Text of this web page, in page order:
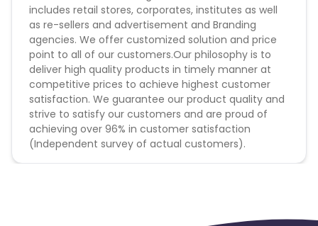
includes retail stores, corporates, institutes as well
as re-sellers and advertisement and Branding
agencies. We offer customized solution and price
point to all of our customers.Our philosophy is to
deliver high quality products in timely manner at
competitive prices to achieve highest customer
satisfaction. We guarantee our product quality and
strive to satisfy our customers and are proud of
achieving over 96% in customer satisfaction
(Independent survey of actual customers).